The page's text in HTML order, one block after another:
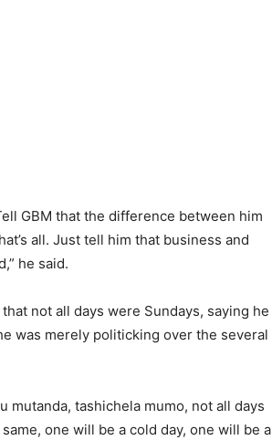
GBM that the difference between him
all. Just tell him that business and
he said.
not all days were Sundays, saying he
was merely politicking over the several
mutanda, tashichela mumo, not all days
one will be a cold day, one will be a